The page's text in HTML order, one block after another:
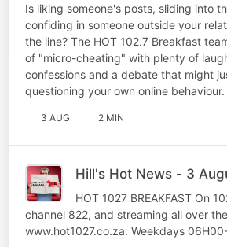
Is liking someone's posts, sliding into
confiding in someone outside your
the line? The HOT 102.7 Breakfast
of "micro-cheating" with plenty of
confessions and a debate that might
questioning your own online behaviour.
3 AUG 2 MIN
Hill's Hot News - 3
HOT 1027 BREAKFAST On
channel 822, and streaming all over
www.hot1027.co.za. Weekdays